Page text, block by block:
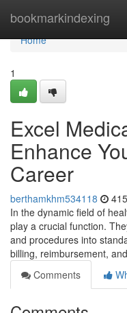
bookmarkindexing
Home
Home
1
Excel
Enhance
Career
berthamkhm534118
In the dynamic field of
play a crucial function.
and procedures into
billing, reimbursement, and
Comments